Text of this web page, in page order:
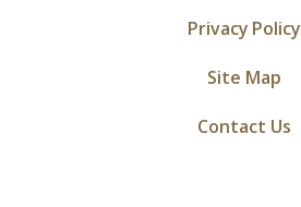
Privacy Policy
Site Map
Contact Us